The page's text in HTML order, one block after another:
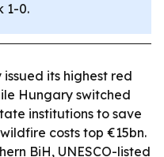
1-0.
its highest red
Hungary switched
institutions to save
costs top €15bn.
BiH, UNESCO-listed